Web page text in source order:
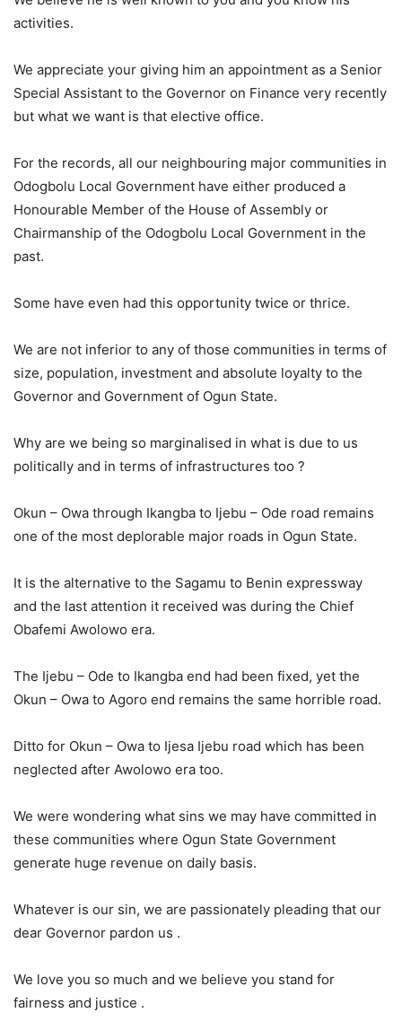
activities.
We appreciate your giving him an appointment as a Senior
Special Assistant to the Governor on Finance very recently
but what we want is that elective office.
For the records, all our neighbouring major communities in
Odogbolu Local Government have either produced a
Honourable Member of the House of Assembly or
Chairmanship of the Odogbolu Local Government in the
past.
Some have even had this opportunity twice or thrice.
We are not inferior to any of those communities in terms of
size, population, investment and absolute loyalty to the
Governor and Government of Ogun State.
Why are we being so marginalised in what is due to us
politically and in terms of infrastructures too ?
Okun – Owa through Ikangba to Ijebu – Ode road remains
one of the most deplorable major roads in Ogun State.
It is the alternative to the Sagamu to Benin expressway
and the last attention it received was during the Chief
Obafemi Awolowo era.
The Ijebu – Ode to Ikangba end had been fixed, yet the
Okun – Owa to Agoro end remains the same horrible road.
Ditto for Okun – Owa to Ijesa Ijebu road which has been
neglected after Awolowo era too.
We were wondering what sins we may have committed in
these communities where Ogun State Government
generate huge revenue on daily basis.
Whatever is our sin, we are passionately pleading that our
dear Governor pardon us .
We love you so much and we believe you stand for
fairness and justice .